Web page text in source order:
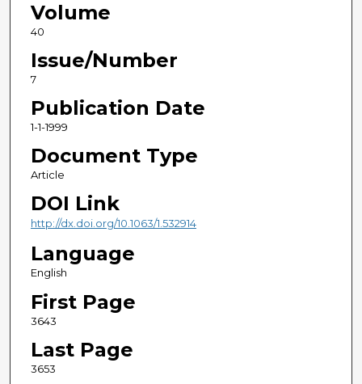
Volume
40
Issue/Number
7
Publication Date
1-1-1999
Document Type
Article
DOI Link
http://dx.doi.org/10.1063/1.532914
Language
English
First Page
3643
Last Page
3653